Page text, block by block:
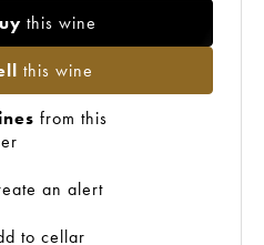
this wine
this wine
from this
an alert
to cellar